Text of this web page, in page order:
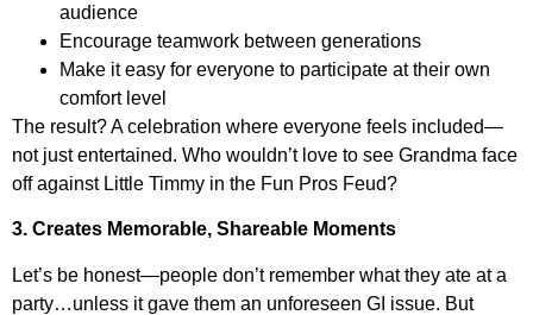
audience
Encourage teamwork between generations
Make it easy for everyone to participate at their own
comfort level
The result? A celebration where everyone feels included—
not just entertained. Who wouldn’t love to see Grandma face
off against Little Timmy in the Fun Pros Feud?
3. Creates Memorable, Shareable Moments
Let’s be honest—people don’t remember what they ate at a
party…unless it gave them an unforeseen GI issue. But